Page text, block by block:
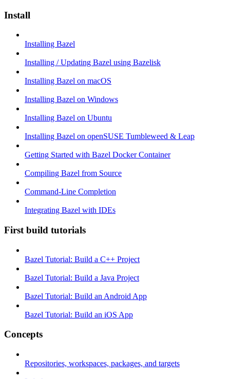
Install
Installing Bazel
Installing / Updating Bazel using Bazelisk
Installing Bazel on macOS
Installing Bazel on Windows
Installing Bazel on Ubuntu
Installing Bazel on openSUSE Tumbleweed & Leap
Getting Started with Bazel Docker Container
Compiling Bazel from Source
Command-Line Completion
Integrating Bazel with IDEs
First build tutorials
Bazel Tutorial: Build a C++ Project
Bazel Tutorial: Build a Java Project
Bazel Tutorial: Build an Android App
Bazel Tutorial: Build an iOS App
Concepts
Repositories, workspaces, packages, and targets